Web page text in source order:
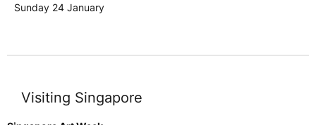
Sunday 24 January
Visiting Singapore